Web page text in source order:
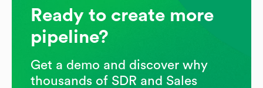
Ready to create more
pipeline?
Get a demo and discover why
thousands of SDR and Sales